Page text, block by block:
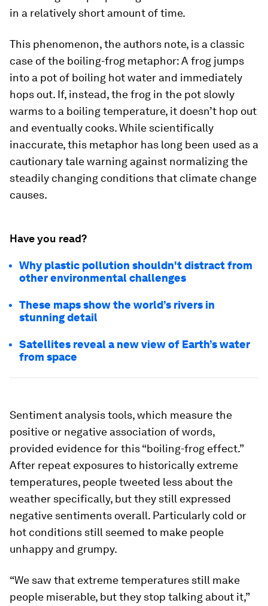
in a relatively short amount of time.
This phenomenon, the authors note, is a classic
case of the boiling-frog metaphor: A frog jumps
into a pot of boiling hot water and immediately
hops out. If, instead, the frog in the pot slowly
warms to a boiling temperature, it doesn’t hop out
and eventually cooks. While scientifically
inaccurate, this metaphor has long been used as a
cautionary tale warning against normalizing the
steadily changing conditions that climate change
causes.
Have you read?
Why plastic pollution shouldn't distract from
other environmental challenges
These maps show the world’s rivers in
stunning detail
Satellites reveal a new view of Earth’s water
from space
Sentiment analysis tools, which measure the
positive or negative association of words,
provided evidence for this “boiling-frog effect.”
After repeat exposures to historically extreme
temperatures, people tweeted less about the
weather specifically, but they still expressed
negative sentiments overall. Particularly cold or
hot conditions still seemed to make people
unhappy and grumpy.
“We saw that extreme temperatures still make
people miserable, but they stop talking about it,”